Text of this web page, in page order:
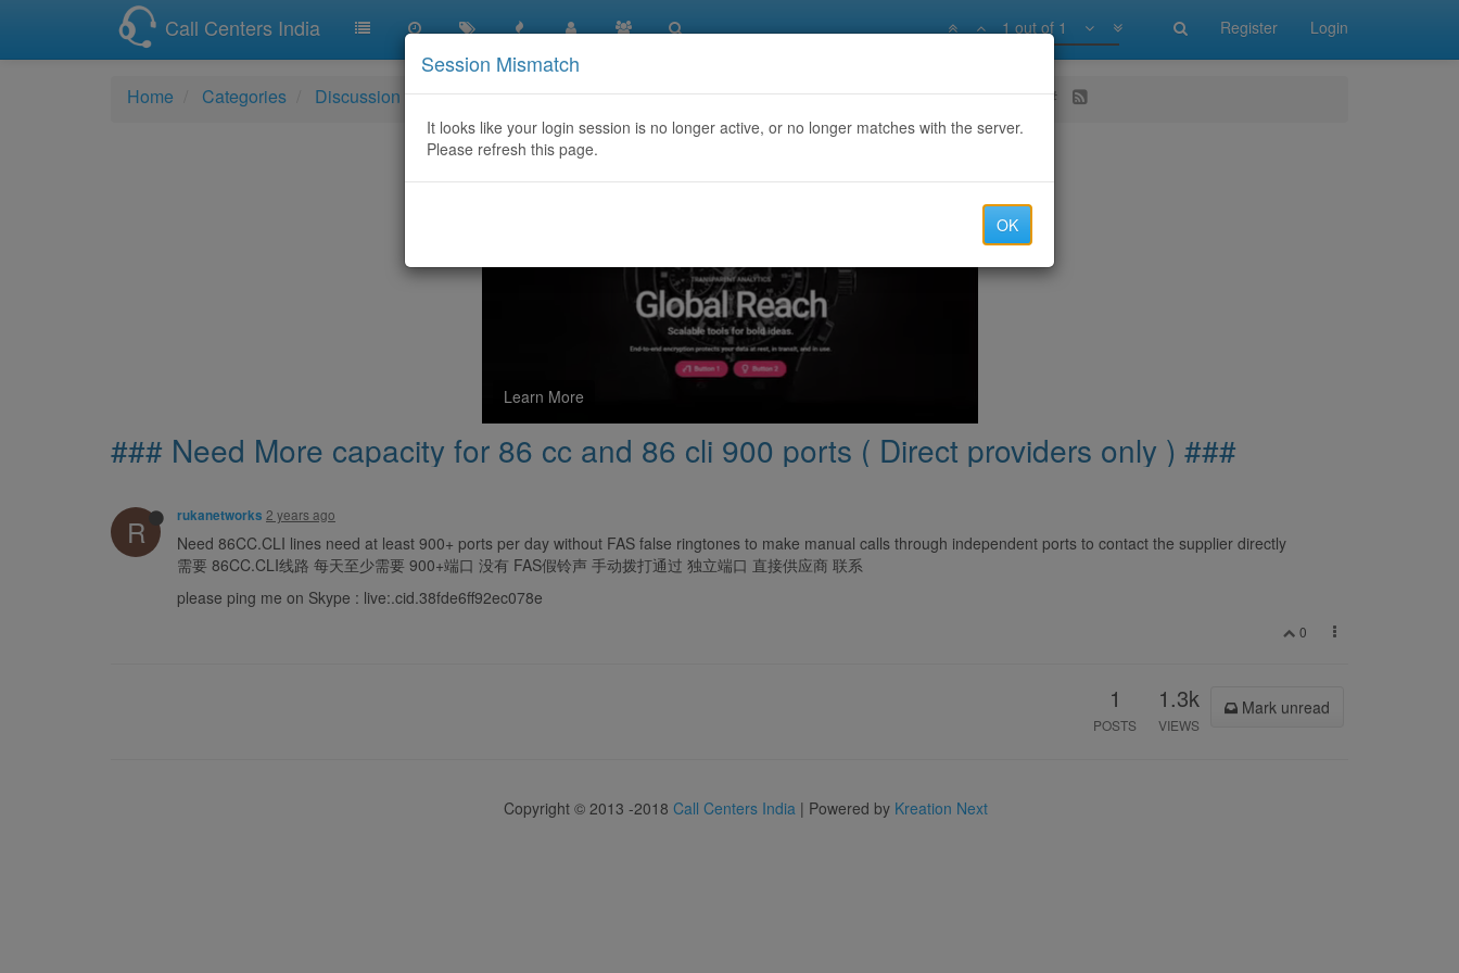
Call Centers India Register Login
1 out of 1
Home Categories Discussion ### Need More capacity for 86 cc and 86 cli 900 ports ( Direct providers only ) ###
Learn More
### Need More capacity for 86 cc and 86 cli 900 ports ( Direct providers only ) ###
R rukanetworks 2 years ago
Need 86CC.CLI lines need at least 900+ ports per day without FAS false ringtones to make manual calls through independent ports to contact the supplier directly
需要 86CC.CLI线路 每天至少需要 900+端口 没有 FAS假铃声 手动拨打通过 独立端口 直接供应商 联系
please ping me on Skype : live:.cid.38fde6ff92ec078e
0
1
POSTS
1.3k
VIEWS
Mark unread
Copyright © 2013 -2018 Call Centers India | Powered by Kreation Next
Session Mismatch
It looks like your login session is no longer active, or no longer matches with the server.
Please refresh this page.
OK